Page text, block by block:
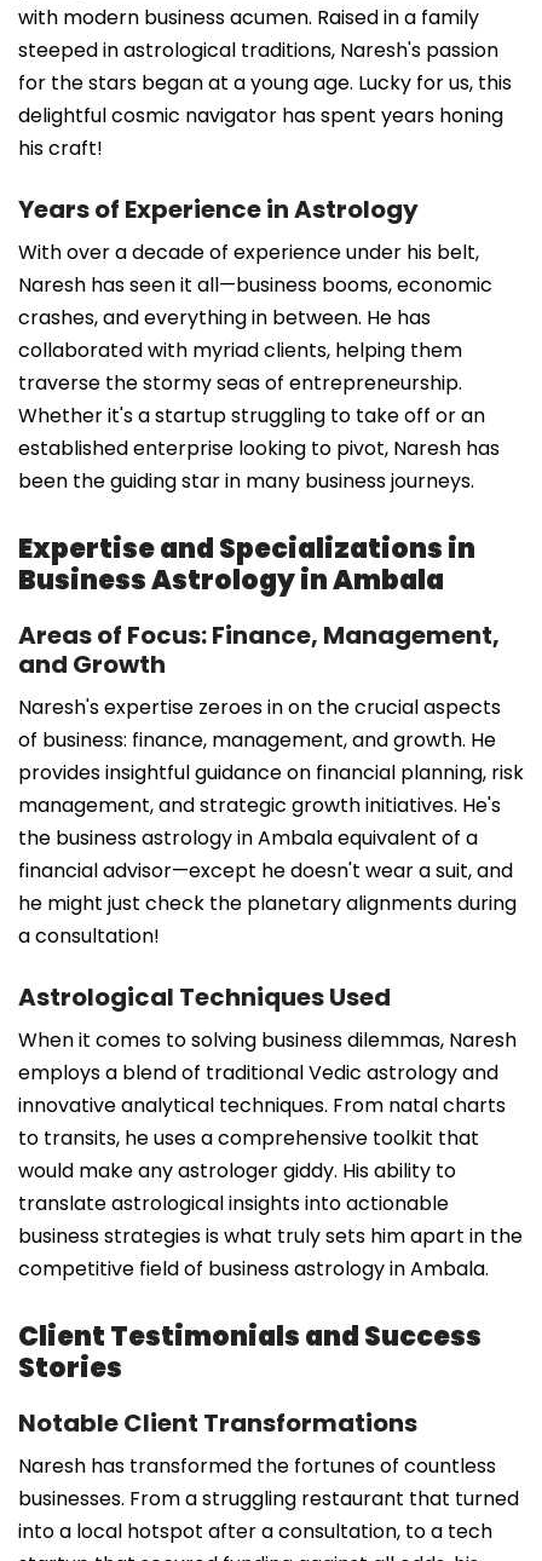
with modern business acumen. Raised in a family
steeped in astrological traditions, Naresh's passion
for the stars began at a young age. Lucky for us, this
delightful cosmic navigator has spent years honing
his craft!
Years of Experience in Astrology
With over a decade of experience under his belt,
Naresh has seen it all—business booms, economic
crashes, and everything in between. He has
collaborated with myriad clients, helping them
traverse the stormy seas of entrepreneurship.
Whether it's a startup struggling to take off or an
established enterprise looking to pivot, Naresh has
been the guiding star in many business journeys.
Expertise and Specializations in
Business Astrology in Ambala
Areas of Focus: Finance, Management,
and Growth
Naresh's expertise zeroes in on the crucial aspects
of business: finance, management, and growth. He
provides insightful guidance on financial planning, risk
management, and strategic growth initiatives. He's
the business astrology in Ambala equivalent of a
financial advisor—except he doesn't wear a suit, and
he might just check the planetary alignments during
a consultation!
Astrological Techniques Used
When it comes to solving business dilemmas, Naresh
employs a blend of traditional Vedic astrology and
innovative analytical techniques. From natal charts
to transits, he uses a comprehensive toolkit that
would make any astrologer giddy. His ability to
translate astrological insights into actionable
business strategies is what truly sets him apart in the
competitive field of business astrology in Ambala.
Client Testimonials and Success
Stories
Notable Client Transformations
Naresh has transformed the fortunes of countless
businesses. From a struggling restaurant that turned
into a local hotspot after a consultation, to a tech